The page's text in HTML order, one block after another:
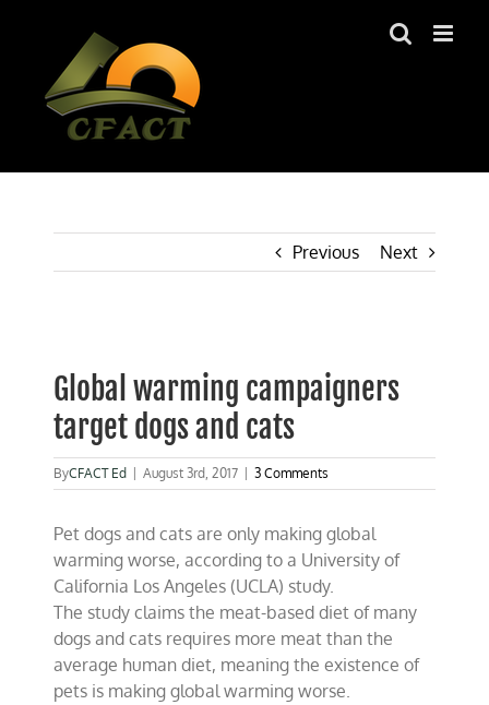
Previous Next
Larger
Image
Global warming campaigners
target dogs and cats
ByCFACT Ed August 3rd, 2017 3 Comments
Pet dogs and cats are only making global
warming worse, according to a University of
California Los Angeles (UCLA) study.
The study claims the meat-based diet of many
dogs and cats requires more meat than the
average human diet, meaning the existence of
pets is making global warming worse.